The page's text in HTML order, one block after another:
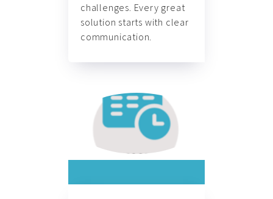
challenges. Every great
solution starts with clear
communication.